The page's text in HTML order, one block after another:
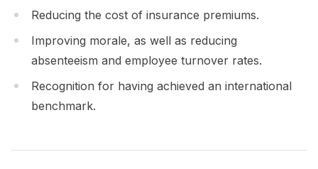
Reducing the cost of insurance premiums.
Improving morale, as well as reducing
absenteeism and employee turnover rates.
Recognition for having achieved an international
benchmark.